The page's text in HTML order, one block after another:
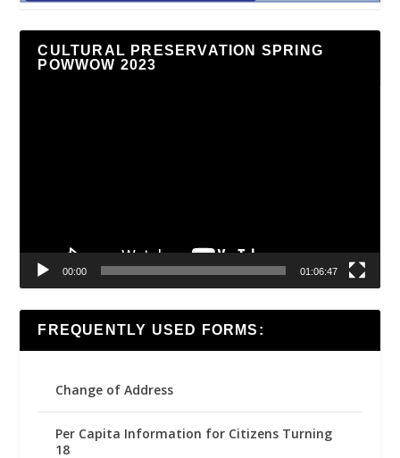
CULTURAL PRESERVATION SPRING
POWWOW 2023
00:00 01:06:47
FREQUENTLY USED FORMS:
Change of Address
Per Capita Information for Citizens Turning
18